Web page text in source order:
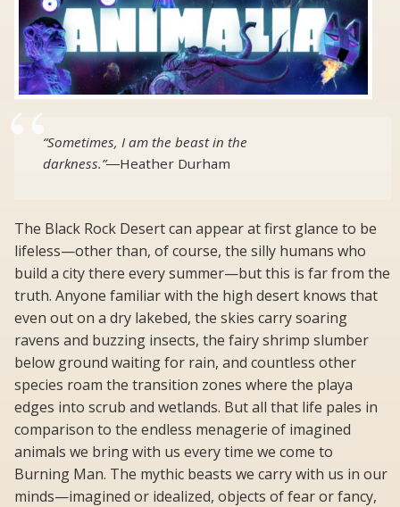
“Sometimes, I am the beast in the
darkness.”―Heather Durham
The Black Rock Desert can appear at first glance to be
lifeless—other than, of course, the silly humans who
build a city there every summer—but this is far from the
truth. Anyone familiar with the high desert knows that
even out on a dry lakebed, the skies carry soaring
ravens and buzzing insects, the fairy shrimp slumber
below ground waiting for rain, and countless other
species roam the transition zones where the playa
edges into scrub and wetlands. But all that life pales in
comparison to the endless menagerie of imagined
animals we bring with us every time we come to
Burning Man. The mythic beasts we carry with us in our
minds—imagined or idealized, objects of fear or fancy,